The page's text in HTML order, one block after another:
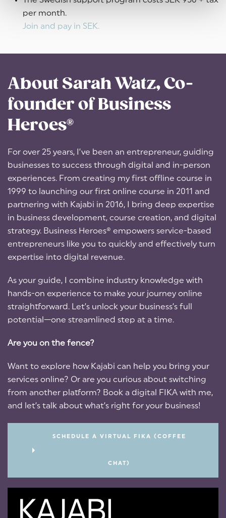
per month.
Join and pay in SEK.
About Sarah Watz, Co-
founder of Business
Heroes®
For over 25 years, I’ve been an entrepreneur, guiding
businesses to success through digital and in-person
experiences. From creating my first offline course in
1999 to launching our first online course in 2011 and
partnering with Kajabi in 2016, I bring deep expertise
in business development, course creation, and digital
strategy. Business Heroes® empowers service-based
entrepreneurs like you to quickly and effectively turn
expertise into digital revenue.
As your guide, I combine industry knowledge with
hands-on experience to make your journey online
straightforward. Let’s unlock your business’s full
potential—one streamlined step at a time.
Are you on the fence?
Want to explore how Kajabi can help you bring your
services online? Or are you curious about switching
from another platform? Book a digital FIKA with me,
and let’s talk about what’s right for your business!
SCHEDULE A VIRTUAL FIKA (COFFEE
CHAT)